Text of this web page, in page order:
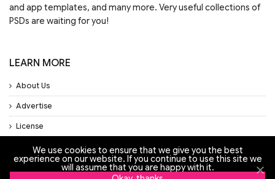
and app templates, and many more. Very useful collections of
PSDs are waiting for you!
LEARN MORE
About Us
Advertise
License
Privacy Policy
Support
We use cookies to ensure that we give you the best
experience on our website. If you continue to use this site we
will assume that you are happy with it.